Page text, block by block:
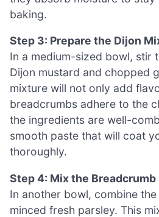
baking.
Step 3: Prepare the Dijon
In a medium-sized bowl, stir
Dijon mustard and chopped
mixture will not only add
breadcrumbs adhere to the
the ingredients are well-
smooth paste that will coat
thoroughly.
Step 4: Mix the Breadcrumb
In another bowl, combine
minced fresh parsley. This